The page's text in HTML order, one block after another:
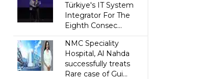
Türkiye's IT System
Integrator For The
Eighth Consec...
NMC Speciality
Hospital, Al Nahda
successfully treats
Rare case of Gui...